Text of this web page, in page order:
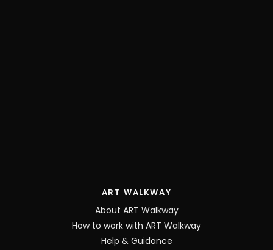
ART WALKWAY
About ART Walkway
How to work with ART Walkway
Help & Guidance